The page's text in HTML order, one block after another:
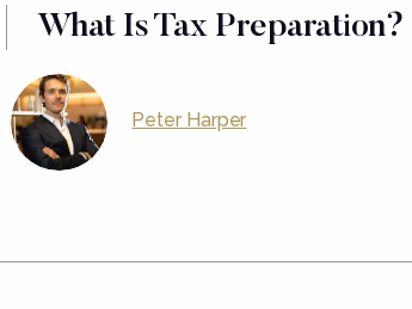
What Is Tax Preparation?
Peter Harper